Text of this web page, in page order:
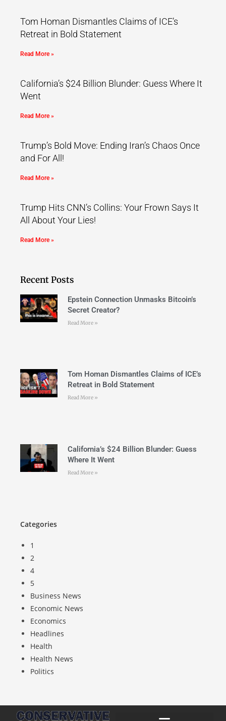
Tom Homan Dismantles Claims of ICE’s
Retreat in Bold Statement
Read More »
California’s $24 Billion Blunder: Guess Where It
Went
Read More »
Trump’s Bold Move: Ending Iran’s Chaos Once
and For All!
Read More »
Trump Hits CNN’s Collins: Your Frown Says It
All About Your Lies!
Read More »
Recent Posts
Epstein Connection Unmasks Bitcoin’s
Secret Creator?
Read More »
Tom Homan Dismantles Claims of ICE’s
Retreat in Bold Statement
Read More »
California’s $24 Billion Blunder: Guess
Where It Went
Read More »
Categories
1
2
4
5
Business News
Economic News
Economics
Headlines
Health
Health News
Politics